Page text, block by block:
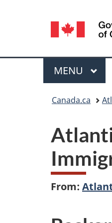
Menu
MAIN
MENU
Canada.ca
From: